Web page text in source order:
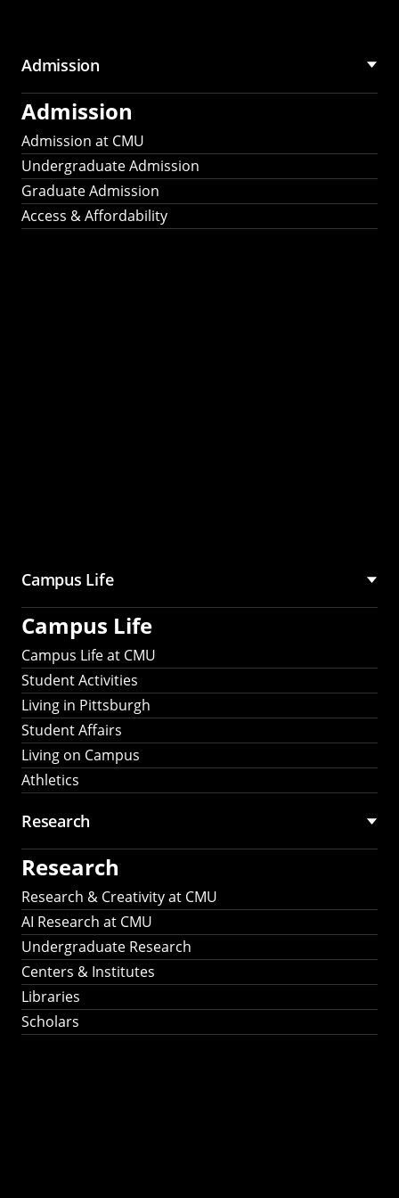
Admission
Admission
Admission at CMU
Undergraduate Admission
Graduate Admission
Access & Affordability
Campus Life
Campus Life
Campus Life at CMU
Student Activities
Living in Pittsburgh
Student Affairs
Living on Campus
Athletics
Research
Research
Research & Creativity at CMU
AI Research at CMU
Undergraduate Research
Centers & Institutes
Libraries
Scholars